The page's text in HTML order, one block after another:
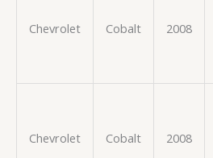
Chevrolet Cobalt 2008
Chevrolet Cobalt 2008